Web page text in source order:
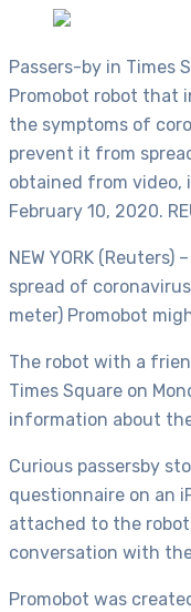
Passers-by in Times
Promobot robot that
the symptoms of
prevent it from
obtained from video,
February 10, 2020.
NEW YORK (Reuters)
spread of
meter) Promobot
The robot with a
Times Square on
information about
Curious passersby
questionnaire on an
attached to the
conversation with
Promobot was